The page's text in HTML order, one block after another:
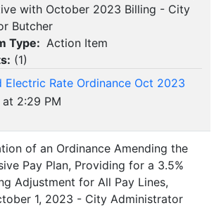
with October 2023 Billing - City
Butcher
Type: Action Item
(1)
Electric Rate Ordinance Oct 2023
2:29 PM
of an Ordinance Amending the
Pay Plan, Providing for a 3.5%
Adjustment for All Pay Lines,
1, 2023 - City Administrator